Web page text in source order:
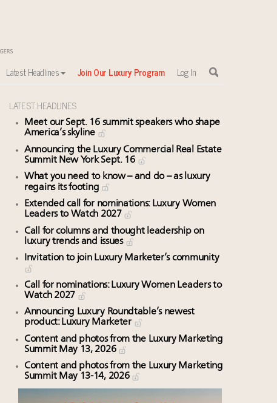
Latest Headlines Join Our Luxury Program Log In
LATEST HEADLINES
Meet our Sept. 16 summit speakers who shape
America’s skyline
Announcing the Luxury Commercial Real Estate
Summit New York Sept. 16
What you need to know – and do – as luxury
regains its footing
Extended call for nominations: Luxury Women
Leaders to Watch 2027
Call for columns and thought leadership on
luxury trends and issues
Invitation to join Luxury Marketer’s community
Call for nominations: Luxury Women Leaders to
Watch 2027
Announcing Luxury Roundtable’s newest
product: Luxury Marketer
Content and photos from the Luxury Marketing
Summit May 13, 2026
Content and photos from the Luxury Marketing
Summit May 13-14, 2026